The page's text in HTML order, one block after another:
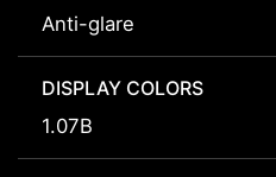
Anti-glare
DISPLAY COLORS
1.07B